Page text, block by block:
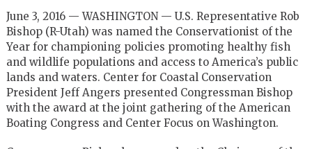
June 3, 2016 — WASHINGTON — U.S. Representative Rob
Bishop (R-Utah) was named the Conservationist of the
Year for championing policies promoting healthy fish
and wildlife populations and access to America’s public
lands and waters. Center for Coastal Conservation
President Jeff Angers presented Congressman Bishop
with the award at the joint gathering of the American
Boating Congress and Center Focus on Washington.